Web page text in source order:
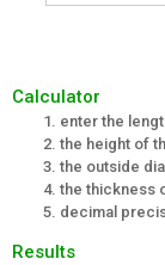
Calculator
enter the
the height of
the outside
the thickness
decimal
Results